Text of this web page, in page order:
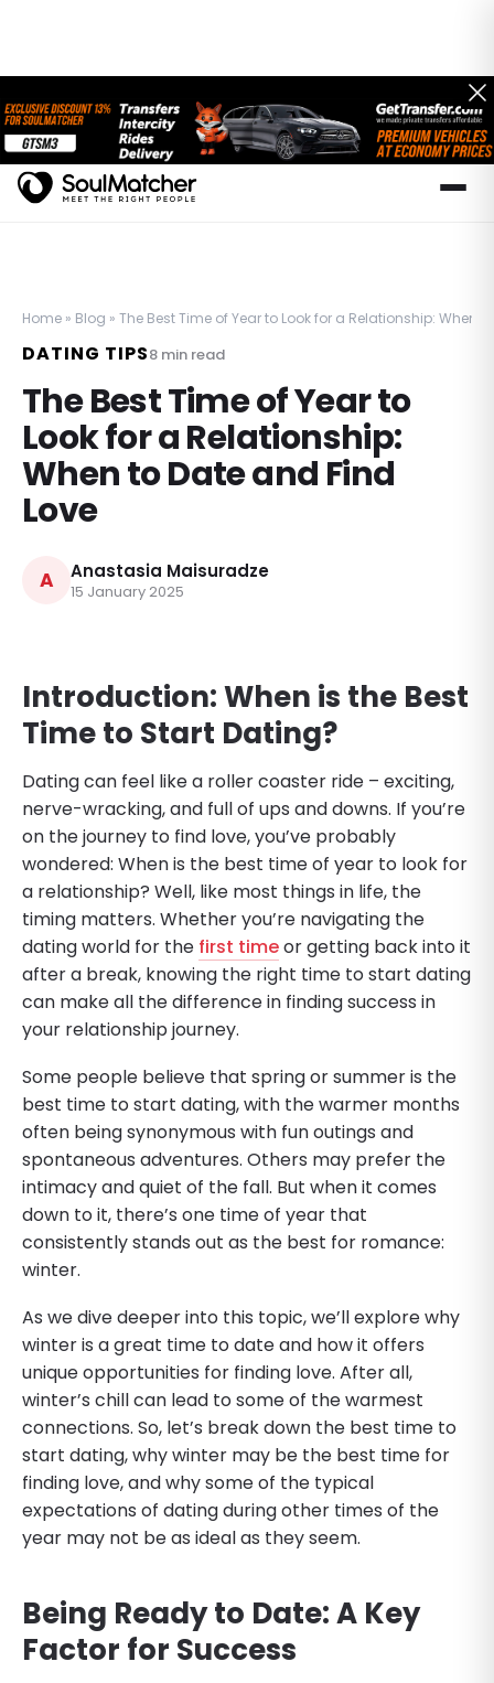
Home » Blog » The Best Time of Year to Look for a Relationship: When
DATING TIPS8min read
The Best Time of Year to
Look for a Relationship:
When to Date and Find
Love
A Anastasia Maisuradze
15 January 2025
Introduction: When is the Best
Time to Start Dating?
Dating can feel like a roller coaster ride – exciting,
nerve-wracking, and full of ups and downs. If you’re
on the journey to find love, you’ve probably
wondered: When is the best time of year to look for
a relationship? Well, like most things in life, the
timing matters. Whether you’re navigating the
dating world for the first timeor getting back into it
after a break, knowing the right time to start dating
can make all the difference in finding success in
your relationship journey.
Some people believe that spring or summer is the
best time to start dating, with the warmer months
often being synonymous with fun outings and
spontaneous adventures. Others may prefer the
intimacy and quiet of the fall. But when it comes
down to it, there’s one time of year that
consistently stands out as the best for romance:
winter.
As we dive deeper into this topic, we’ll explore why
winter is a great time to date and how it offers
unique opportunities for finding love. After all,
winter’s chill can lead to some of the warmest
connections. So, let’s break down the best time to
start dating, why winter may be the best time for
finding love, and why some of the typical
expectations of dating during other times of the
year may not be as ideal as they seem.
Being Ready to Date: A Key
Factor for Success